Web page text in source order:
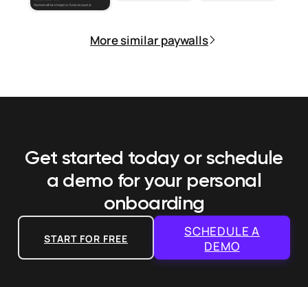
More similar paywalls
Get started today or schedule
a demo for your personal
onboarding
START FOR FREE
SCHEDULE A
DEMO